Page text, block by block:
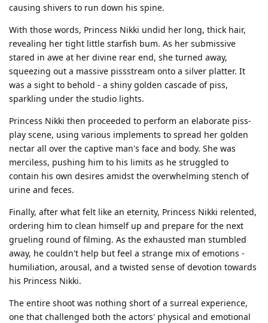
causing shivers to run down his spine.
With those words, Princess Nikki undid her long, thick hair,
revealing her tight little starfish bum. As her submissive
stared in awe at her divine rear end, she turned away,
squeezing out a massive pissstream onto a silver platter. It
was a sight to behold - a shiny golden cascade of piss,
sparkling under the studio lights.
Princess Nikki then proceeded to perform an elaborate piss-
play scene, using various implements to spread her golden
nectar all over the captive man's face and body. She was
merciless, pushing him to his limits as he struggled to
contain his own desires amidst the overwhelming stench of
urine and feces.
Finally, after what felt like an eternity, Princess Nikki relented,
ordering him to clean himself up and prepare for the next
grueling round of filming. As the exhausted man stumbled
away, he couldn't help but feel a strange mix of emotions -
humiliation, arousal, and a twisted sense of devotion towards
his Princess Nikki.
The entire shoot was nothing short of a surreal experience,
one that challenged both the actors' physical and emotional